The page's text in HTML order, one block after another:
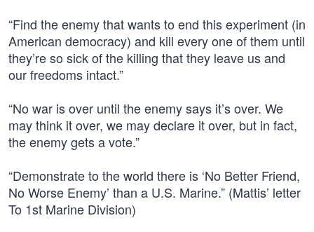
“Find the enemy that wants to end this experiment (in
American democracy) and kill every one of them until
they’re so sick of the killing that they leave us and
our freedoms intact.”
“No war is over until the enemy says it’s over. We
may think it over, we may declare it over, but in fact,
the enemy gets a vote.”
“Demonstrate to the world there is ‘No Better Friend,
No Worse Enemy’ than a U.S. Marine.” (Mattis’ letter
To 1st Marine Division)